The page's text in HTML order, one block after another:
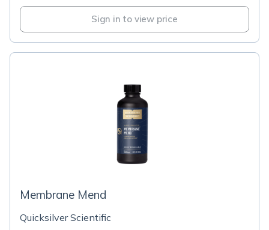
Sign in to view price
Membrane Mend
Quicksilver Scientific